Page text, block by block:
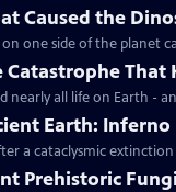
Caused the
one side of the planet
Catastrophe That
nearly all life on Earth -
Earth: Inferno
a cataclysmic
Prehistoric